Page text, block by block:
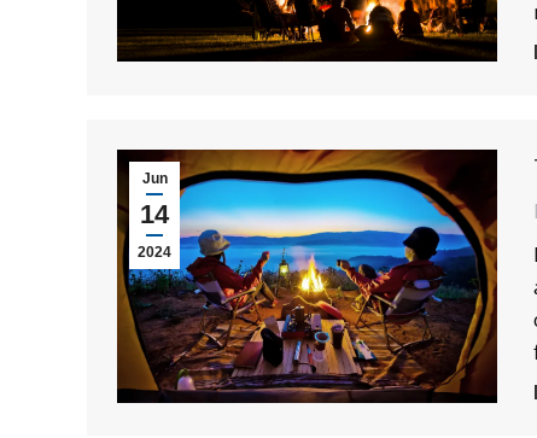
Jun
14
2024